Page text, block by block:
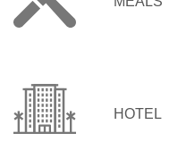
HOTEL